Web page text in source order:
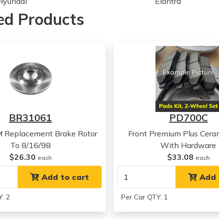
Hyundai
Sonata
Sonata
Hyundai Sonata
Hyundai Sonata
Hyundai Sonata
Sonata
Hyundai Sonata
Sonata
Hyundai Sonata
Hyundai Sonata
Tiburon
Tiburon
Hyundai Tiburon
Tiburon
Products
BR31061
Replacement Brake Rotor
To 8/16/98
$26.30 each
Add to cart
2
PD700C
Front Premium Plus
With Hardware
$33.08 each
Add
Per Car QTY: 1